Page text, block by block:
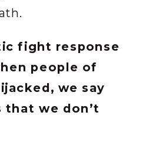
fight response
people of
we say
that we don’t